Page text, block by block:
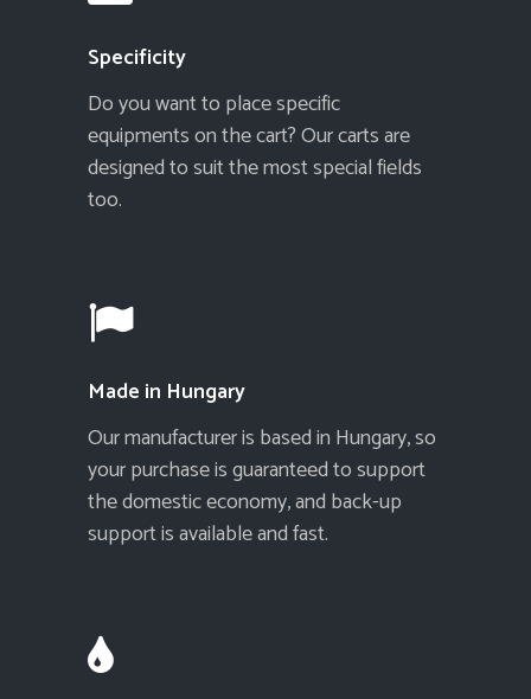
Specificity
Do you want to place specific
equipments on the cart? Our carts are
designed to suit the most special fields
too.
Made in Hungary
Our manufacturer is based in Hungary, so
your purchase is guaranteed to support
the domestic economy, and back-up
support is available and fast.